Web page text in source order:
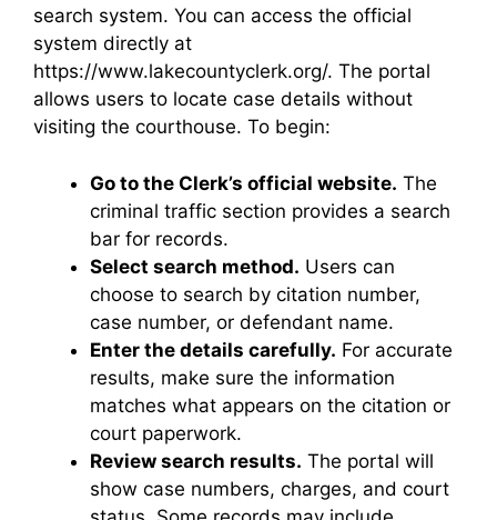
search system. You can access the official
system directly at
https://www.lakecountyclerk.org/. The portal
allows users to locate case details without
visiting the courthouse. To begin:
Go to the Clerk’s official website. The
criminal traffic section provides a search
bar for records.
Select search method. Users can
choose to search by citation number,
case number, or defendant name.
Enter the details carefully. For accurate
results, make sure the information
matches what appears on the citation or
court paperwork.
Review search results. The portal will
show case numbers, charges, and court